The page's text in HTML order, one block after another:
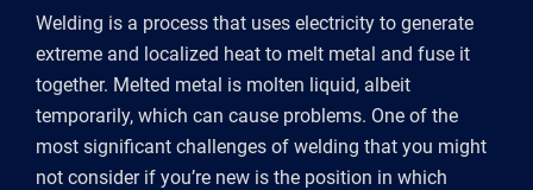
Welding is a process that uses electricity to generate
extreme and localized heat to melt metal and fuse it
together. Melted metal is molten liquid, albeit
temporarily, which can cause problems. One of the
most significant challenges of welding that you might
not consider if you’re new is the position in which